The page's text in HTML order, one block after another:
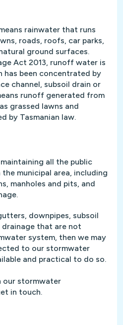
rainwater that runs
roads, roofs, car parks,
ground surfaces.
Act 2013, runoff water is
has been concentrated by
channel, subsoil drain or
runoff generated from
grassed lawns and
by Tasmanian law.
all the public
municipal area, including
manholes and pits, and
downpipes, subsoil
that are not
system, then we may
to our stormwater
and practical to do so.
our stormwater
in touch.